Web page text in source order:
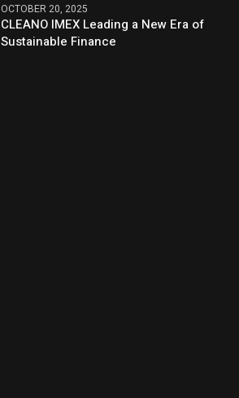
OCTOBER 20, 2025
CLEANO IMEX Leading a New Era of
Sustainable Finance